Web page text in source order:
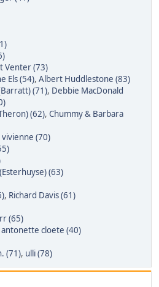
Venter (73)
Els (54), Albert Huddlestone (83)
(71), Debbie MacDonald
(62), Chummy & Barbara
vivienne (70)
(63)
, Richard Davis (61)
(65)
antonette cloete (40)
(71), ulli (78)